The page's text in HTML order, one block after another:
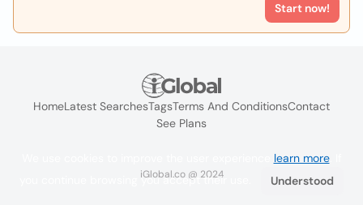
Start now!
HomeLatest SearchesTagsTerms And ConditionsContact
See Plans
iGlobal.co @ 2024
learn more. If
you continue browsing you accept their use.
Understood